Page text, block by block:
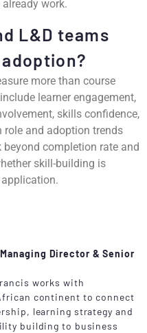
work.
L&D teams
more than course
learner engagement,
skills confidence,
and adoption trends
completion rate and
skill-building is
Director & Senior
works with
continent to connect
learning strategy and
building to business